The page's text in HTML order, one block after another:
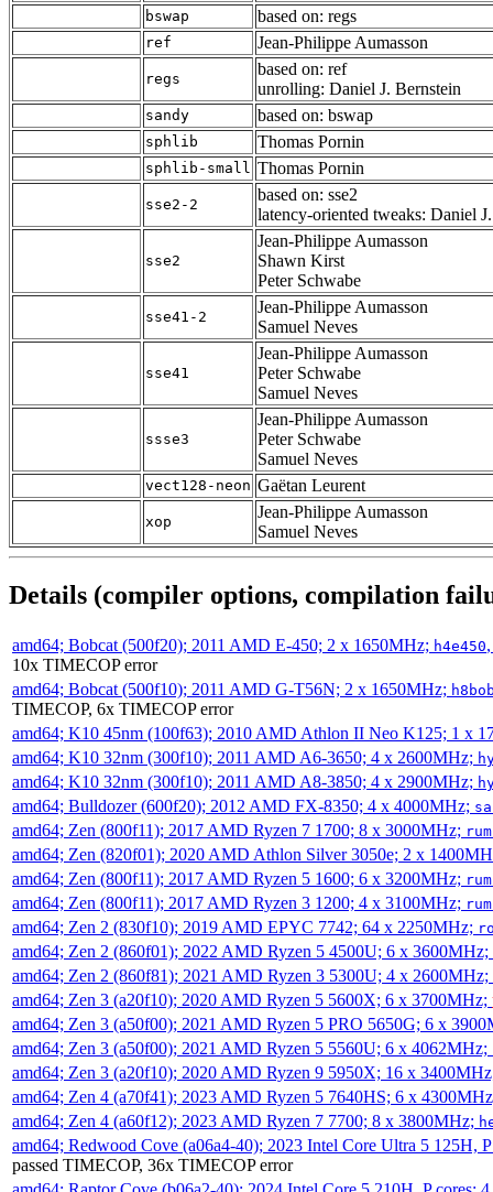
bswap based on: regs
ref Jean-Philippe Aumasson
regs
based on: ref
unrolling: Daniel J. Bernstein
sandy based on: bswap
sphlib Thomas Pornin
sphlib-small Thomas Pornin
sse2-2
based on: sse2
latency-oriented tweaks: Daniel
sse2
Jean-Philippe Aumasson
Shawn Kirst
Peter Schwabe
sse41-2
Jean-Philippe Aumasson
Samuel Neves
sse41
Jean-Philippe Aumasson
Peter Schwabe
Samuel Neves
ssse3
Jean-Philippe Aumasson
Peter Schwabe
Samuel Neves
vect128-neon Gaëtan Leurent
xop
Jean-Philippe Aumasson
Samuel Neves
Details (compiler options, compilation
amd64; Bobcat (500f20); 2011 AMD E-450; 2 x 1650MHz; h4e450
10x TIMECOP error
amd64; Bobcat (500f10); 2011 AMD G-T56N; 2 x 1650MHz;
TIMECOP, 6x TIMECOP error
amd64; K10 45nm (100f63); 2010 AMD Athlon II Neo K125; 1 x
amd64; K10 32nm (300f10); 2011 AMD A6-3650; 4 x 2600MHz;
amd64; K10 32nm (300f10); 2011 AMD A8-3850; 4 x 2900MHz;
amd64; Bulldozer (600f20); 2012 AMD FX-8350; 4 x 4000MHz;
amd64; Zen (800f11); 2017 AMD Ryzen 7 1700; 8 x 3000MHz;
amd64; Zen (820f01); 2020 AMD Athlon Silver 3050e; 2 x
amd64; Zen (800f11); 2017 AMD Ryzen 5 1600; 6 x 3200MHz;
amd64; Zen (800f11); 2017 AMD Ryzen 3 1200; 4 x 3100MHz;
amd64; Zen 2 (830f10); 2019 AMD EPYC 7742; 64 x 2250MHz;
amd64; Zen 2 (860f01); 2022 AMD Ryzen 5 4500U; 6 x 3600MHz;
amd64; Zen 2 (860f81); 2021 AMD Ryzen 3 5300U; 4 x 2600MHz;
amd64; Zen 3 (a20f10); 2020 AMD Ryzen 5 5600X; 6 x 3700MHz;
amd64; Zen 3 (a50f00); 2021 AMD Ryzen 5 PRO 5650G; 6 x
amd64; Zen 3 (a50f00); 2021 AMD Ryzen 5 5560U; 6 x 4062MHz;
amd64; Zen 3 (a20f10); 2020 AMD Ryzen 9 5950X; 16 x
amd64; Zen 4 (a70f41); 2023 AMD Ryzen 5 7640HS; 6 x
amd64; Zen 4 (a60f12); 2023 AMD Ryzen 7 7700; 8 x 3800MHz;
amd64; Redwood Cove (a06a4-40); 2023 Intel Core Ultra 5 125H,
passed TIMECOP, 36x TIMECOP error